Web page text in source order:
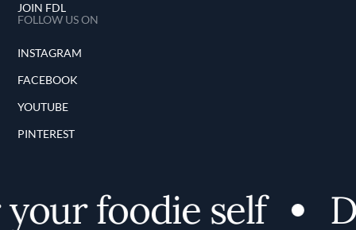
JOIN FDL
FOLLOW US ON
INSTAGRAM
FACEBOOK
YOUTUBE
PINTEREST
foodie self